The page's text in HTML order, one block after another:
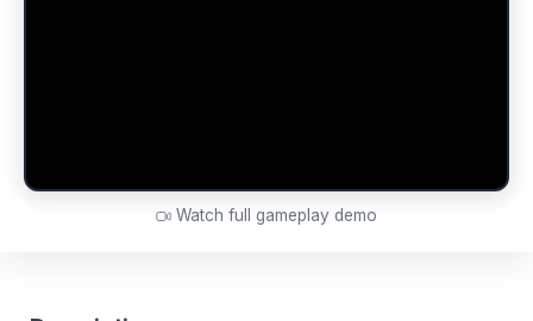
Watch full gameplay demo